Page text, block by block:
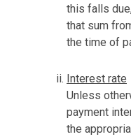
this falls
that sum
the time of
Interest rate
Unless
payment
the